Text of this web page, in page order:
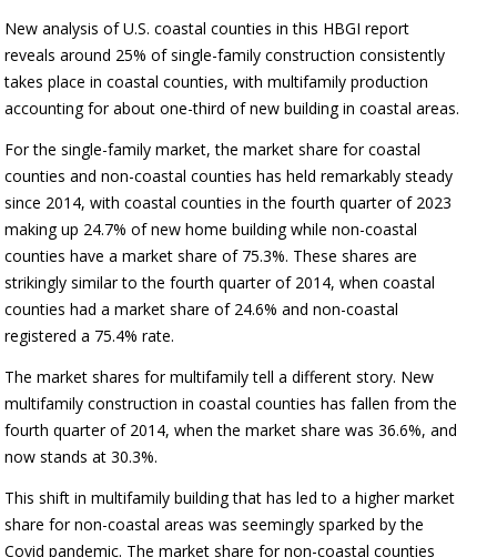
New analysis of U.S. coastal counties in this HBGI report
reveals around 25% of single-family construction consistently
takes place in coastal counties, with multifamily production
accounting for about one-third of new building in coastal areas.
For the single-family market, the market share for coastal
counties and non-coastal counties has held remarkably steady
since 2014, with coastal counties in the fourth quarter of 2023
making up 24.7% of new home building while non-coastal
counties have a market share of 75.3%. These shares are
strikingly similar to the fourth quarter of 2014, when coastal
counties had a market share of 24.6% and non-coastal
registered a 75.4% rate.
The market shares for multifamily tell a different story. New
multifamily construction in coastal counties has fallen from the
fourth quarter of 2014, when the market share was 36.6%, and
now stands at 30.3%.
This shift in multifamily building that has led to a higher market
share for non-coastal areas was seemingly sparked by the
Covid pandemic. The market share for non-coastal counties